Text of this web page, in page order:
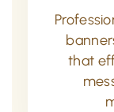
that